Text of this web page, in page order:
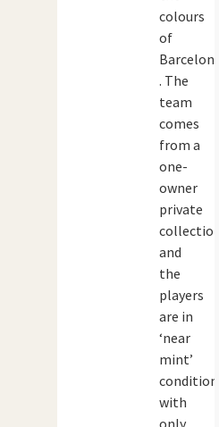
colours
of
Barcelona
. The
team
comes
from a
one-
owner
private
collection
and
the
players
are in
‘near
mint’
condition
with